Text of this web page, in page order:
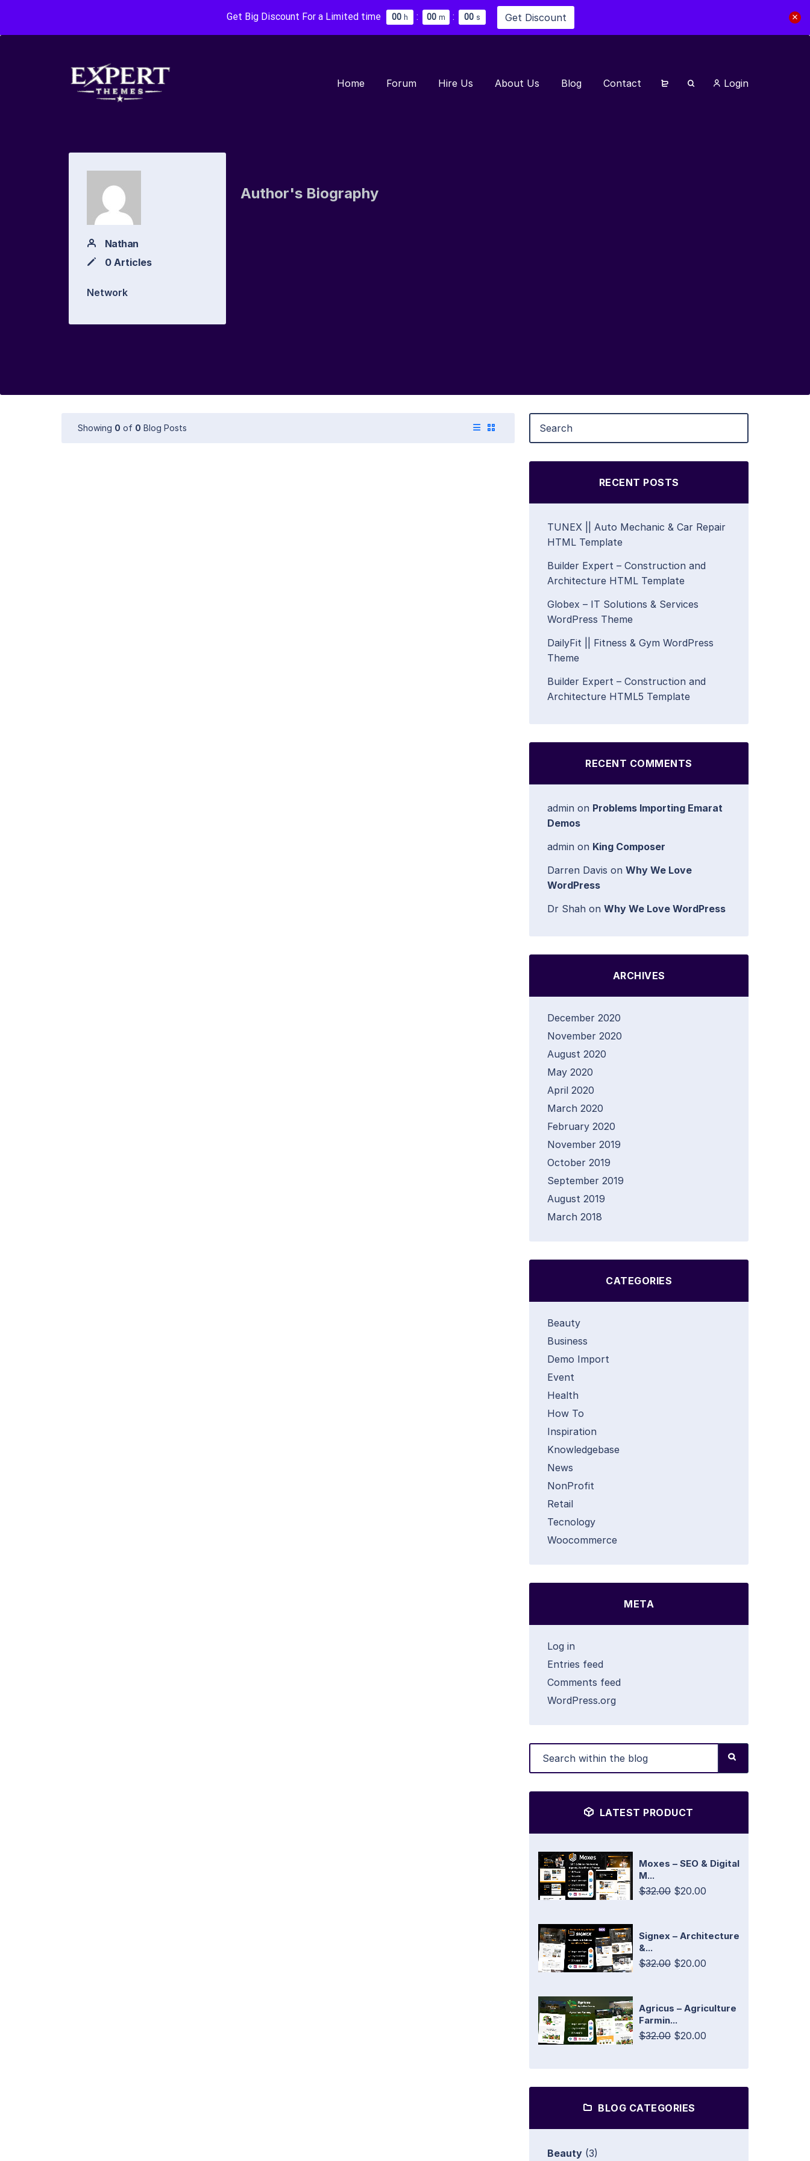
Get Big Discount For a Limited time 00 h : 00 m : 00 s Get Discount
Home Forum Hire Us About Us Blog Contact Login
Nathan
0 Articles
Network
Author's Biography
Showing 0 of 0 Blog Posts
RECENT POSTS
TUNEX || Auto Mechanic & Car Repair
HTML Template
Builder Expert – Construction and
Architecture HTML Template
Globex – IT Solutions & Services
WordPress Theme
DailyFit || Fitness & Gym WordPress
Theme
Builder Expert – Construction and
Architecture HTML5 Template
RECENT COMMENTS
admin on Problems Importing Emarat
Demos
admin on King Composer
Darren Davis on Why We Love
WordPress
Dr Shah on Why We Love WordPress
ARCHIVES
December 2020
November 2020
August 2020
May 2020
April 2020
March 2020
February 2020
November 2019
October 2019
September 2019
August 2019
March 2018
CATEGORIES
Beauty
Business
Demo Import
Event
Health
How To
Inspiration
Knowledgebase
News
NonProfit
Retail
Tecnology
Woocommerce
META
Log in
Entries feed
Comments feed
WordPress.org
LATEST PRODUCT
Moxes – SEO & Digital
M...
$32.00 $20.00
Signex – Architecture
&...
$32.00 $20.00
Agricus – Agriculture
Farmin...
$32.00 $20.00
BLOG CATEGORIES
Beauty (3)